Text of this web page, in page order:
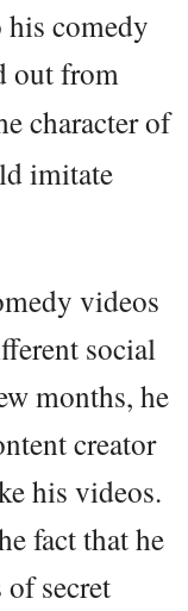
his comedy
out from
character of
imitate
videos
social
months, he
creator
his videos.
fact that he
secret